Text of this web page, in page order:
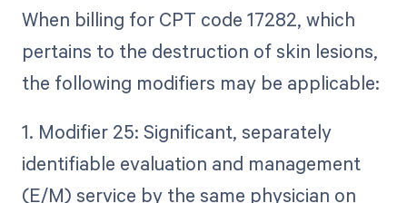
When billing for CPT code 17282, which
pertains to the destruction of skin lesions,
the following modifiers may be applicable:
1. Modifier 25: Significant, separately
identifiable evaluation and management
(E/M) service by the same physician on